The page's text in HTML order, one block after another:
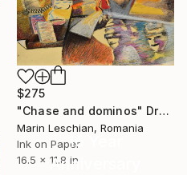
$275
"Chase and dominos" Drawing
Marin Leschian, Romania
Ink on Paper
16.5 x 11.8 in
16 Year
Anniversary